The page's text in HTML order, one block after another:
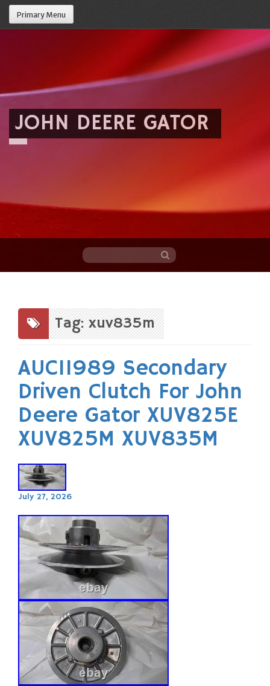
Primary Menu
JOHN DEERE GATOR
content
Tag: xuv835m
AUC11989 Secondary
Driven Clutch For John
Deere Gator XUV825E
XUV825M XUV835M
July 27, 2026